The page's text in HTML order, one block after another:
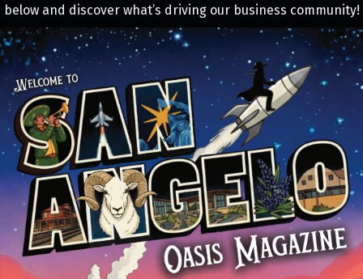
below and discover what’s driving our business community!